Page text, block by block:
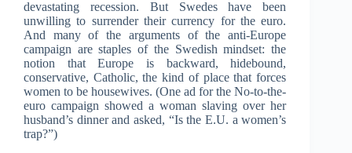
devastating recession. But Swedes have been
unwilling to surrender their currency for the euro.
And many of the arguments of the anti-Europe
campaign are staples of the Swedish mindset: the
notion that Europe is backward, hidebound,
conservative, Catholic, the kind of place that forces
women to be housewives. (One ad for the No-to-the-
euro campaign showed a woman slaving over her
husband’s dinner and asked, “Is the E.U. a women’s
trap?”)